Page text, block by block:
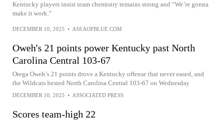
Kentucky players insist team chemistry remains strong and “We’re gonna
make it work.”
DECEMBER 10, 2025 • ASEAOFBLUE.COM
Oweh's 21 points power Kentucky past North
Carolina Central 103-67
Otega Oweh’s 21 points drove a Kentucky offense that never eased, and
the Wildcats bested North Carolina Central 103-67 on Wednesday
DECEMBER 10, 2025 • ASSOCIATED PRESS
Scores team-high 22